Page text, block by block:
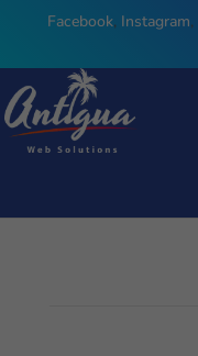
Facebook, Instagram,